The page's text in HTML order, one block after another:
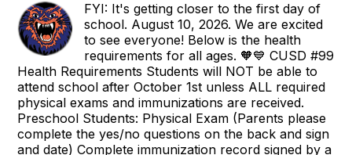
FYI: It's getting closer to the first day of
school. August 10, 2026. We are excited
to see everyone! Below is the health
requirements for all ages. 🧡💙 CUSD #99
Health Requirements Students will NOT be able to
attend school after October 1st unless ALL required
physical exams and immunizations are received.
Preschool Students: Physical Exam (Parents please
complete the yes/no questions on the back and sign
and date) Complete immunization record signed by a